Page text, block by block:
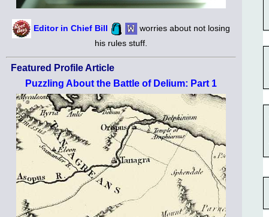
Editor in Chief Bill
worries about not losing
his rules stuff.
Featured Profile Article
Puzzling About the Battle of Delium: Part 1